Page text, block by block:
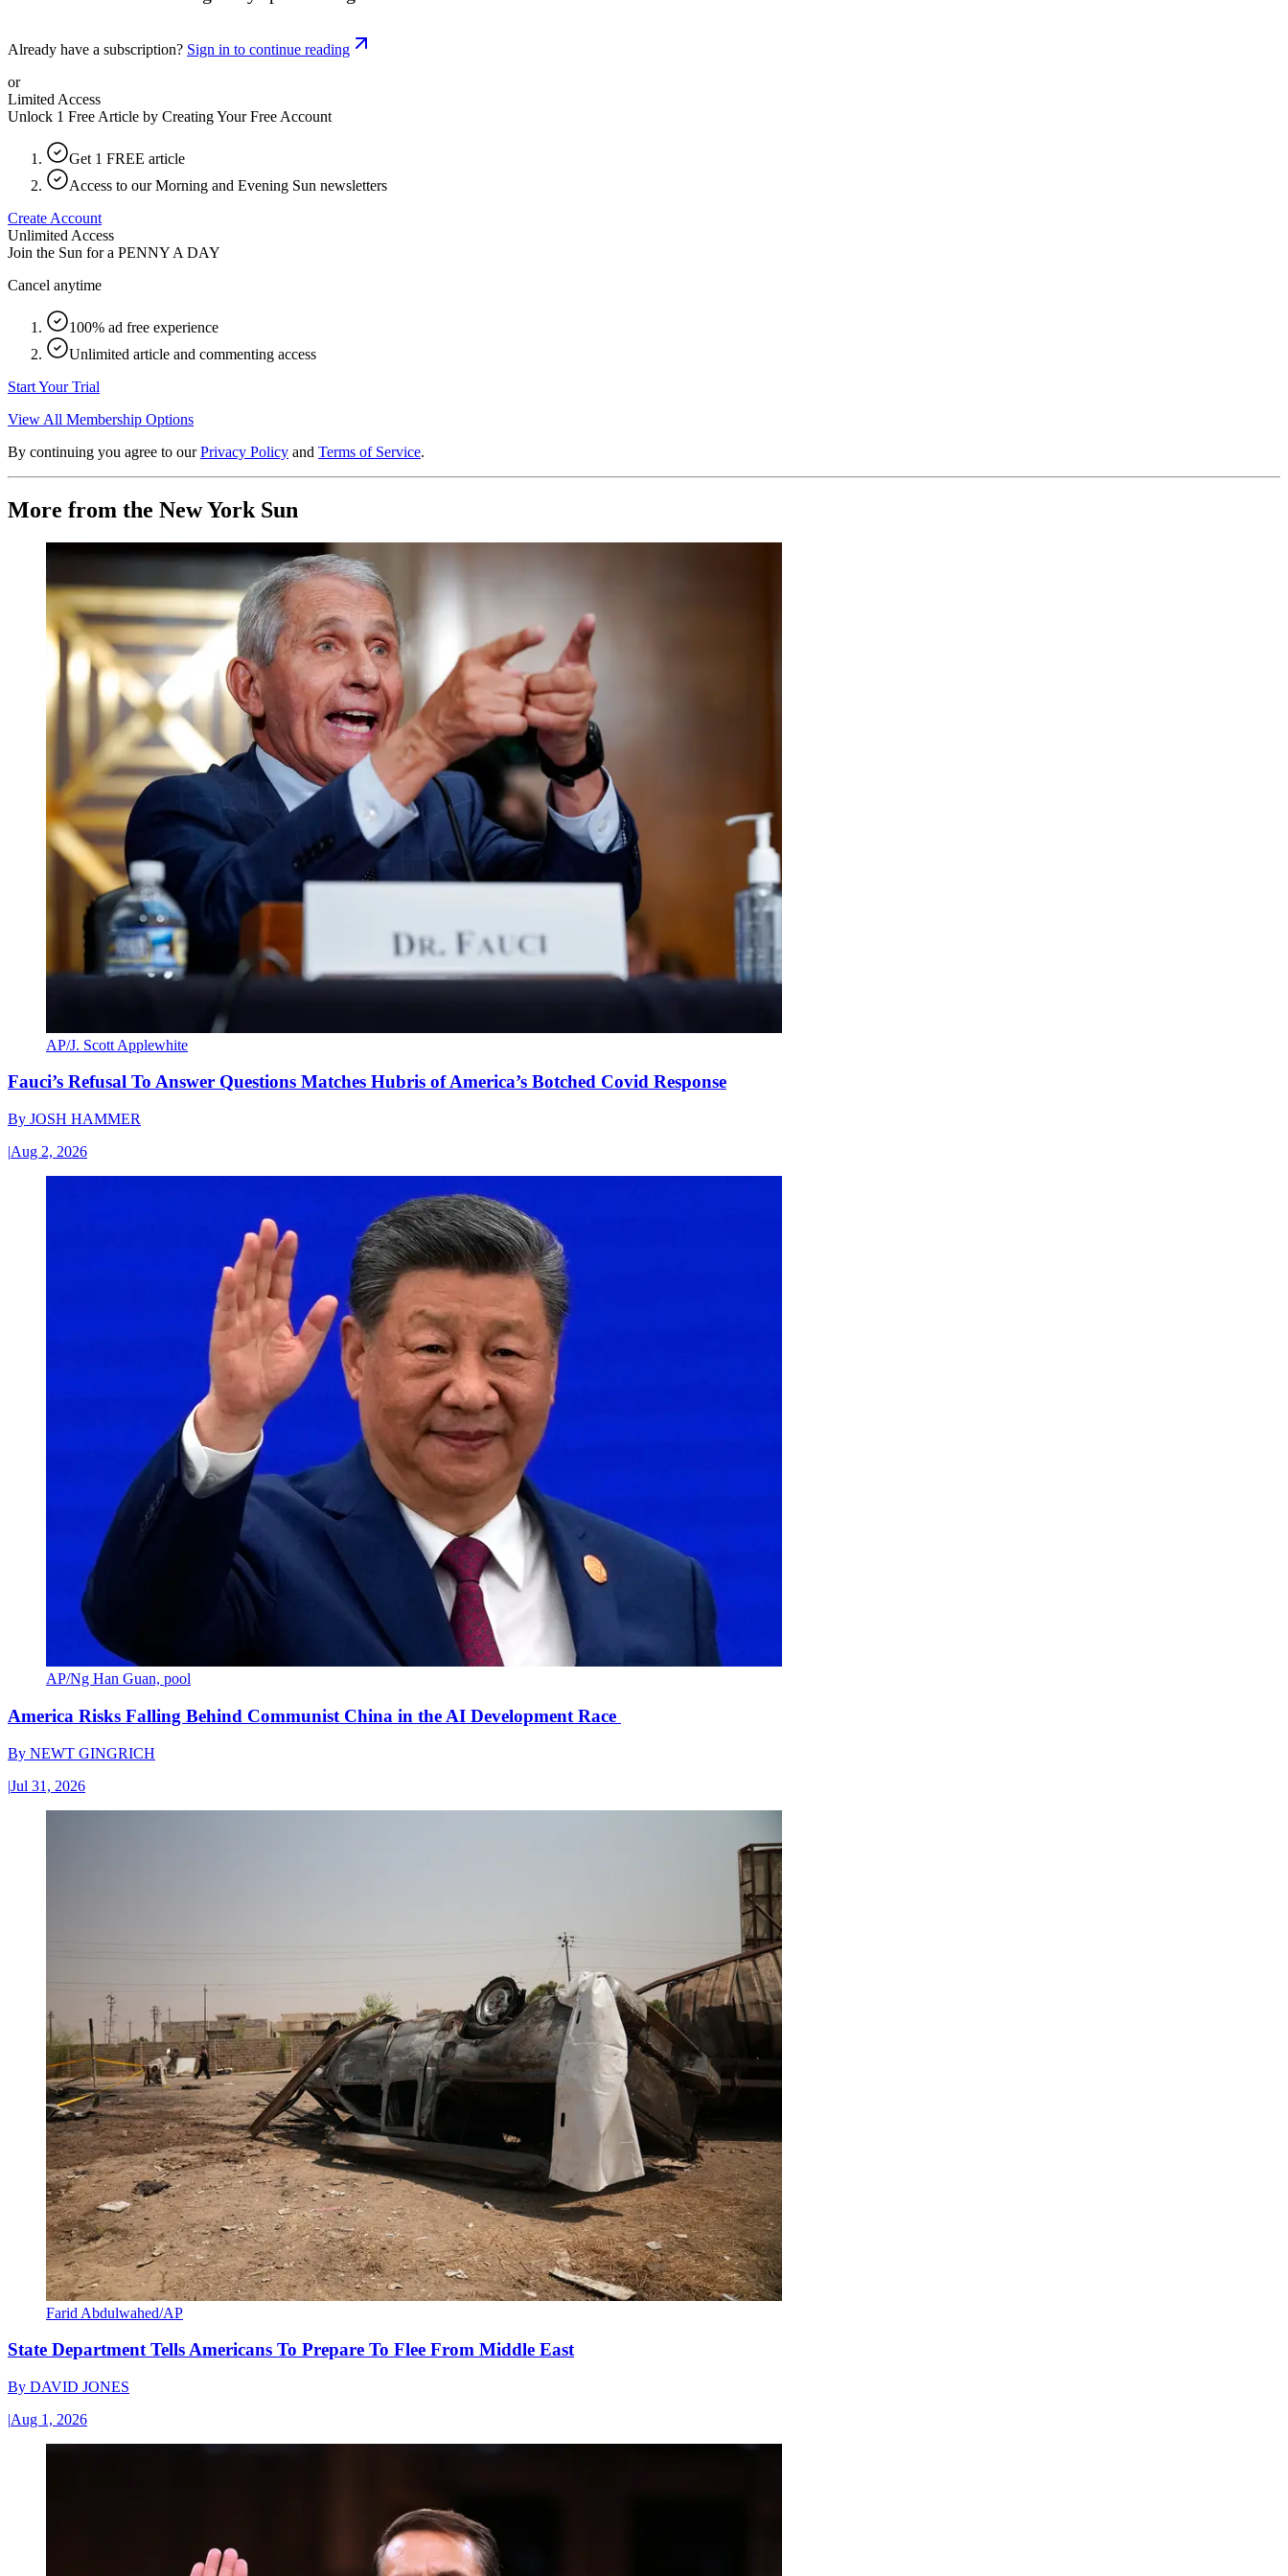
Already have a subscription? Sign in to continue reading
or
Limited Access
Unlock 1 Free Article by Creating Your Free Account
Get 1 FREE article
Access to our Morning and Evening Sun newsletters
Create Account
Unlimited Access
Join the Sun for a PENNY A DAY
Cancel anytime
100% ad free experience
Unlimited article and commenting access
Start Your Trial
View All Membership Options
By continuing you agree to our Privacy Policy and Terms of Service.
More from the New York Sun
AP/J. Scott Applewhite
Fauci’s Refusal To Answer Questions Matches Hubris of America’s Botched Covid Response
By JOSH HAMMER
|Aug 2, 2026
AP/Ng Han Guan, pool
America Risks Falling Behind Communist China in the AI Development Race
By NEWT GINGRICH
|Jul 31, 2026
Farid Abdulwahed/AP
State Department Tells Americans To Prepare To Flee From Middle East
By DAVID JONES
|Aug 1, 2026